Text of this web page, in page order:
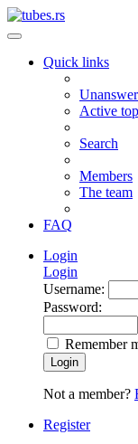
Quick links
Active
Search
Members
The team
FAQ
Login
Login
Username:
Password:
Remember
Login
Not a member?
Register